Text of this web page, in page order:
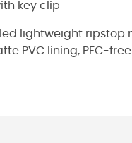
key clip
lightweight ripstop
PVC lining, PFC-free